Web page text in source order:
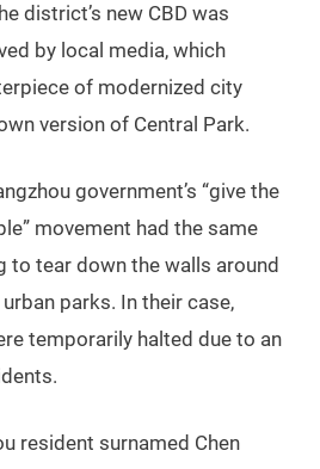
district’s new CBD was
by local media, which
of modernized city
version of Central Park.
government’s “give the
movement had the same
to tear down the walls around
parks. In their case,
temporarily halted due to an
resident surnamed Chen